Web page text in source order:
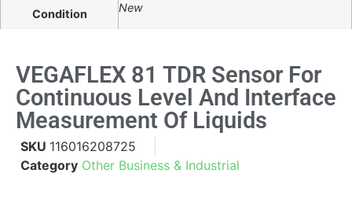
Condition New
VEGAFLEX 81 TDR Sensor For
Continuous Level And Interface
Measurement Of Liquids
SKU 116016208725
Category Other Business & Industrial